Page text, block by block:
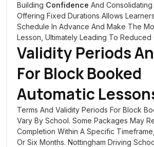
Building Confidence And Consolidating
Offering Fixed Durations Allows
Schedule In Advance And Make The
Lesson, Ultimately Leading To Reduced
Validity Periods
For Block Booked
Automatic
Terms And Validity Periods For Block
Vary By School. Some Packages May
Completion Within A Specific
Or Six Months. Nottingham Driving